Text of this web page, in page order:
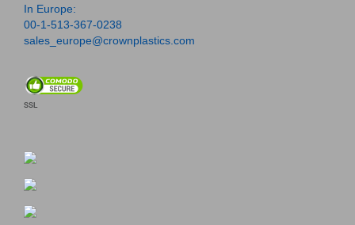
In Europe:
00-1-513-367-0238
sales_europe@crownplastics.com
SSL